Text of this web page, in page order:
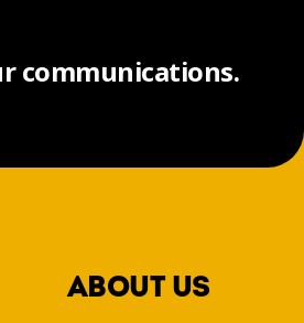
communications.
ABOUT US